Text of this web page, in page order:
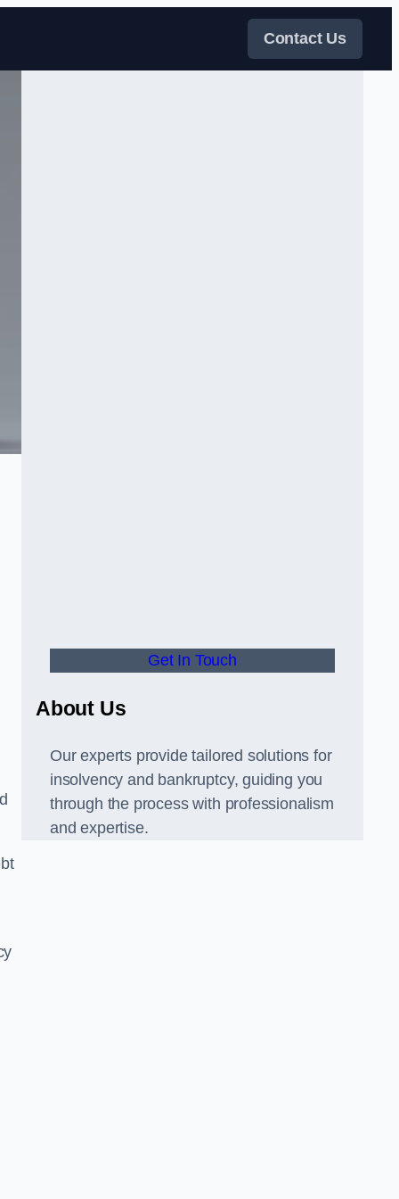
Contact Us
Get In Touch
About Us
Our experts provide tailored solutions for
insolvency and bankruptcy, guiding you
through the process with professionalism
and expertise.